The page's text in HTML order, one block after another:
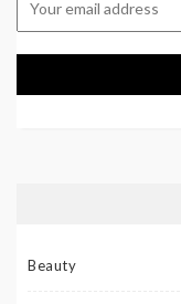
Beauty